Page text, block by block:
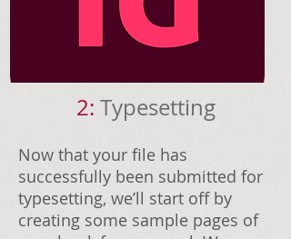
2: Typesetting
Now that your file has
successfully been submitted for
typesetting, we’ll start off by
creating some sample pages of